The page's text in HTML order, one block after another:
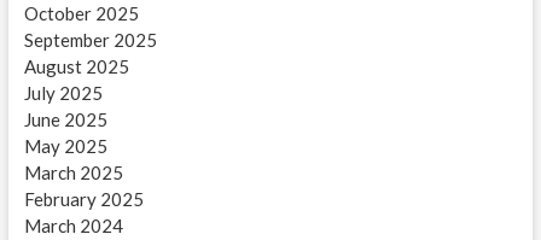
October 2025
September 2025
August 2025
July 2025
June 2025
May 2025
March 2025
February 2025
March 2024